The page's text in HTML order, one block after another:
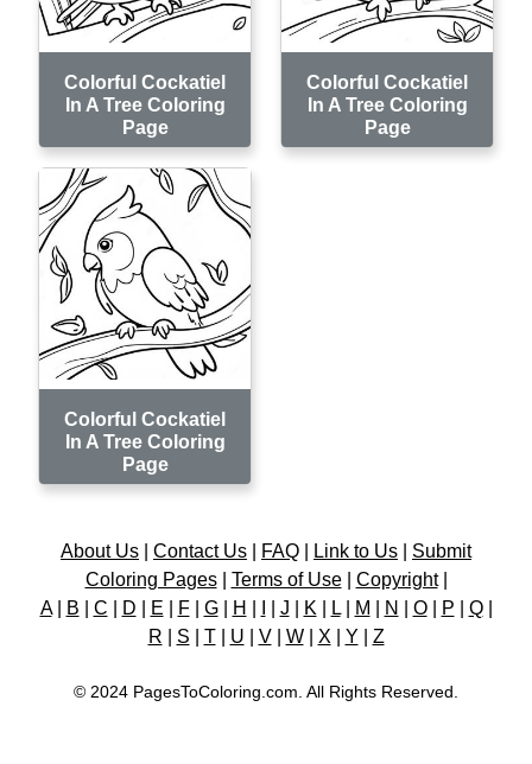
Colorful Cockatiel
In A Tree Coloring
Page
Colorful Cockatiel
In A Tree Coloring
Page
Colorful Cockatiel
In A Tree Coloring
Page
About Us Contact Us FAQ Link to Us
Submit
Coloring Pages| Terms of Use| Copyright|
A| B C D E F| G| H J K L| M N O| P Q|
R
S T| U V| W| X Y Z
© 2024 PagesToColoring.com. All Rights Reserved.